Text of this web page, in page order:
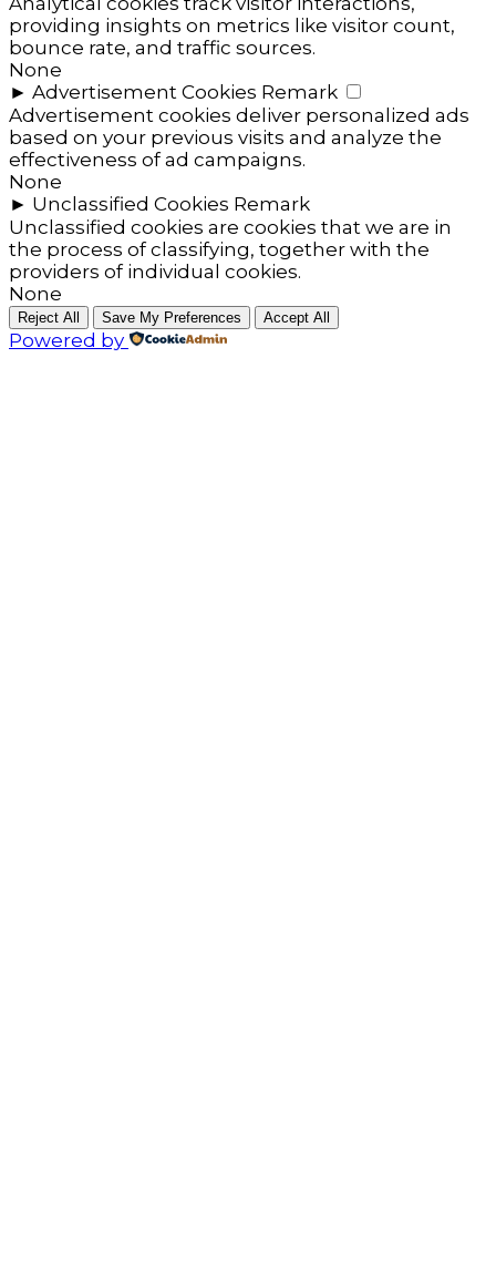
providing insights on metrics like visitor count,
bounce rate, and traffic sources.
None
► Advertisement Cookies Remark
Advertisement cookies deliver personalized ads
based on your previous visits and analyze the
effectiveness of ad campaigns.
None
► Unclassified Cookies Remark
Unclassified cookies are cookies that we are in
the process of classifying, together with the
providers of individual cookies.
None
Reject All Save My Preferences Accept All
Powered by